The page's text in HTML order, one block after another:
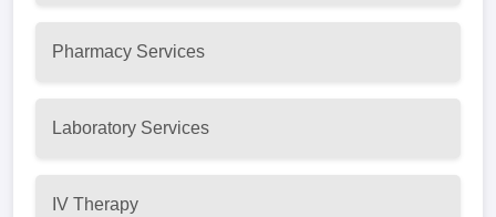
Pharmacy Services
Laboratory Services
IV Therapy